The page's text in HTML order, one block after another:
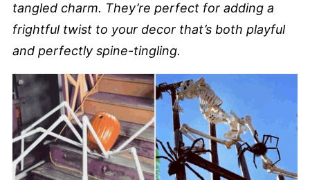
tangled charm. They’re perfect for adding a
frightful twist to your decor that’s both playful
and perfectly spine-tingling.